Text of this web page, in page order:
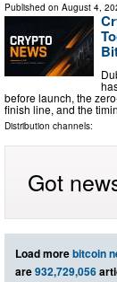
Published on August 4,
before launch, the
finish line, and the
Distribution channels:
Got
Load morebitcoin
are932,729,056